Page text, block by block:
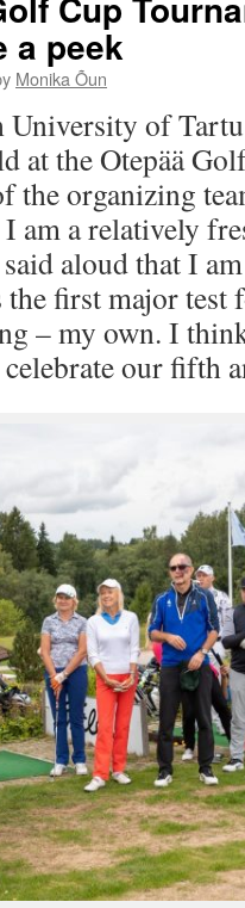
a peek
Monika Õun
University of
at the Otepää
the organizing
am a relatively
said aloud that I
first major test
– my own. I
our fifth